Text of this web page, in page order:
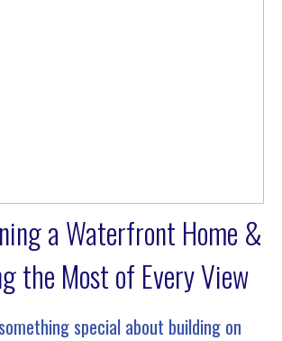
a Waterfront Home &
the Most of Every View
special about building on